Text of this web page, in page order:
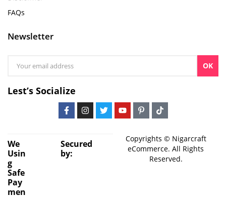
FAQs
Newsletter
OK
Lest’s Socialize
We
Usin
g
Safe
Pay
men
Secured
by:
Copyrights © Nigarcraft
eCommerce. All Rights
Reserved.